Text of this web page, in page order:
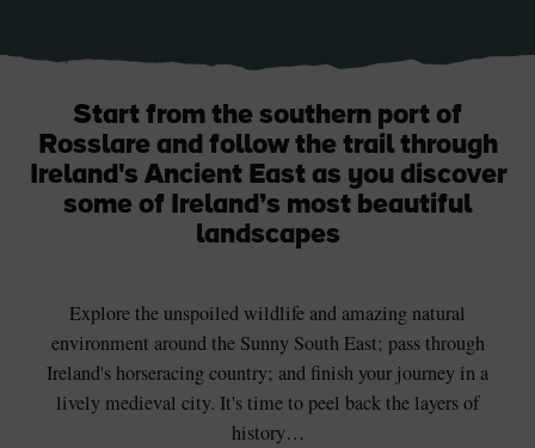
Start from the southern port of
Rosslare and follow the trail through
Ireland's Ancient East as you discover
some of Ireland’s most beautiful
landscapes
Explore the unspoiled wildlife and amazing natural
environment around the Sunny South East; pass through
Ireland's horseracing country; and finish your journey in a
lively medieval city. It's time to peel back the layers of
history…